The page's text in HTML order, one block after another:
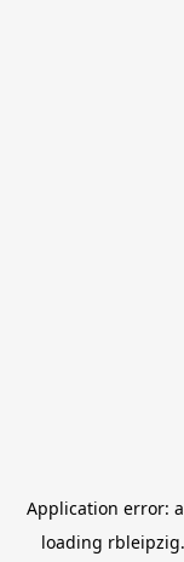
Application error: a
loading